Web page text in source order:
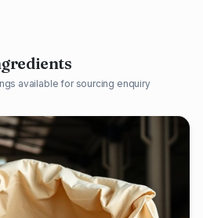
available for sourcing enquiry